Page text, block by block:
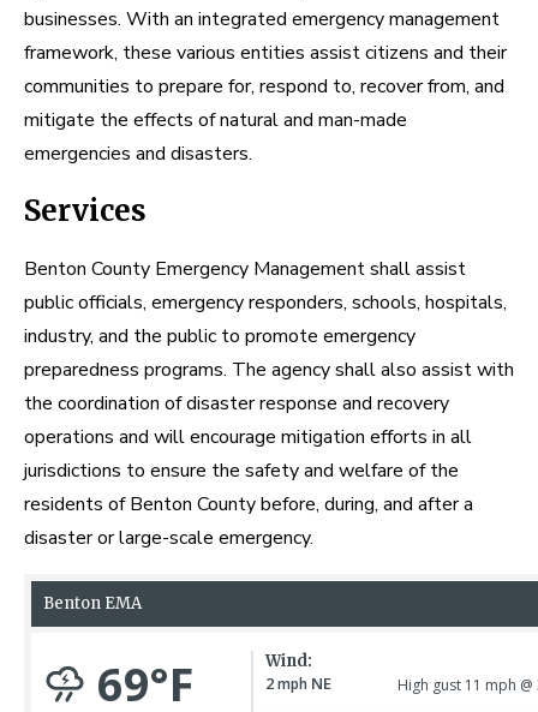
businesses. With an integrated emergency management
framework, these various entities assist citizens and their
communities to prepare for, respond to, recover from, and
mitigate the effects of natural and man-made
emergencies and disasters.
Services
Benton County Emergency Management shall assist
public officials, emergency responders, schools, hospitals,
industry, and the public to promote emergency
preparedness programs. The agency shall also assist with
the coordination of disaster response and recovery
operations and will encourage mitigation efforts in all
jurisdictions to ensure the safety and welfare of the
residents of Benton County before, during, and after a
disaster or large-scale emergency.